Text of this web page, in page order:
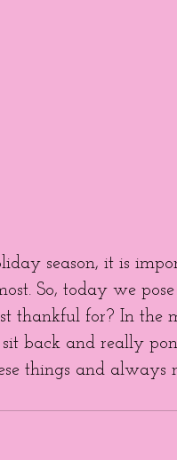
season, it is
So, today we
thankful for? In the
sit back and really
things and